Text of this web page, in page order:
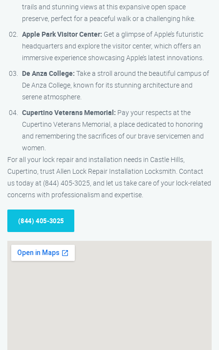
trails and stunning views at this expansive open space
preserve, perfect for a peaceful walk or a challenging hike.
Apple Park Visitor Center: Get a glimpse of Apple’s futuristic
headquarters and explore the visitor center, which offers an
immersive experience showcasing Apple’s latest innovations.
De Anza College: Take a stroll around the beautiful campus of
De Anza College, known for its stunning architecture and
serene atmosphere.
Cupertino Veterans Memorial: Pay your respects at the
Cupertino Veterans Memorial, a place dedicated to honoring
and remembering the sacrifices of our brave servicemen and
women.
For all your lock repair and installation needs in Castle Hills,
Cupertino, trust Allen Lock Repair Installation Locksmith. Contact
us today at (844) 405-3025, and let us take care of your lock-related
concerns with professionalism and expertise.
(844) 405-3025